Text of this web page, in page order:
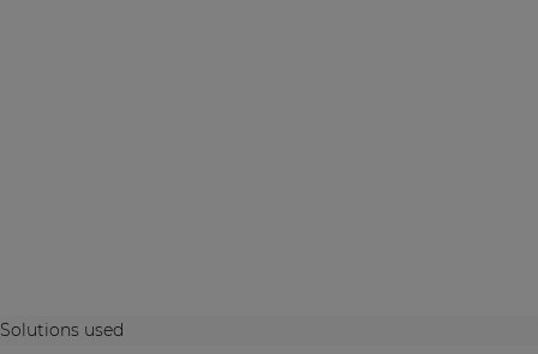
Solutions used